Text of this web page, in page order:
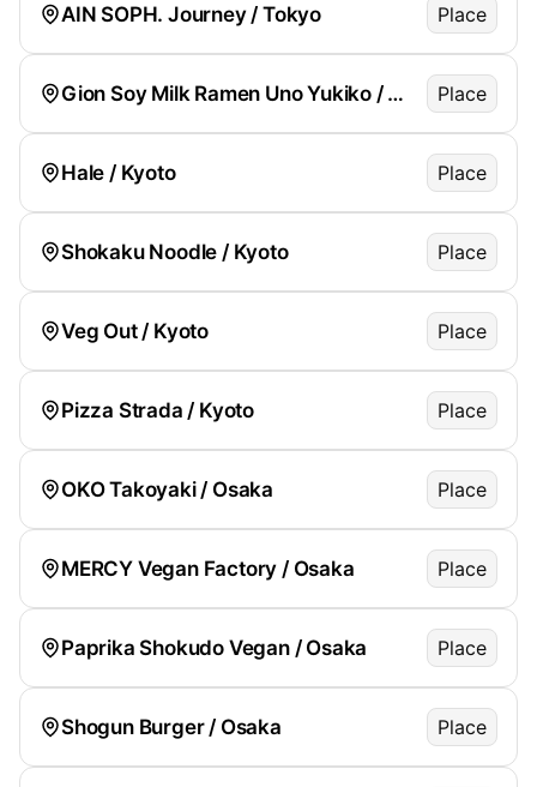
AIN SOPH. Journey / Tokyo Place
Gion Soy Milk Ramen Uno Yukiko / Kyoto Place
Hale / Kyoto Place
Shokaku Noodle / Kyoto Place
Veg Out / Kyoto Place
Pizza Strada / Kyoto Place
OKO Takoyaki / Osaka Place
MERCY Vegan Factory / Osaka Place
Paprika Shokudo Vegan / Osaka Place
Shogun Burger / Osaka Place